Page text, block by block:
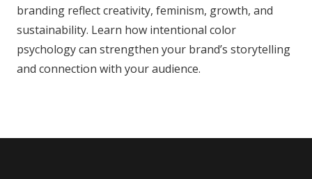
branding reflect creativity, feminism, growth, and
sustainability. Learn how intentional color
psychology can strengthen your brand’s storytelling
and connection with your audience.